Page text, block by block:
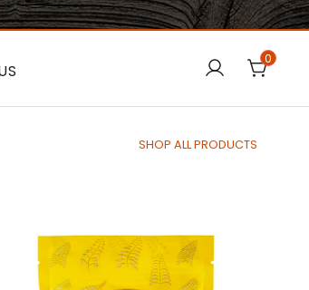
0
SHOP ALL PRODUCTS